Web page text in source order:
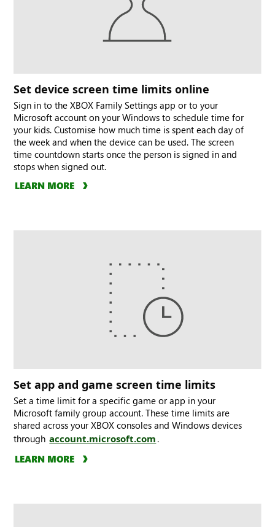
Set device screen time limits online
Sign in to the XBOX Family Settings app or to your
Microsoft account on your Windows to schedule time for
your kids. Customise how much time is spent each day of
the week and when the device can be used. The screen
time countdown starts once the person is signed in and
stops when signed out.
LEARN MORE
Set app and game screen time limits
Set a time limit for a specific game or app in your
Microsoft family group account. These time limits are
shared across your XBOX consoles and Windows devices
through account.microsoft.com .
LEARN MORE